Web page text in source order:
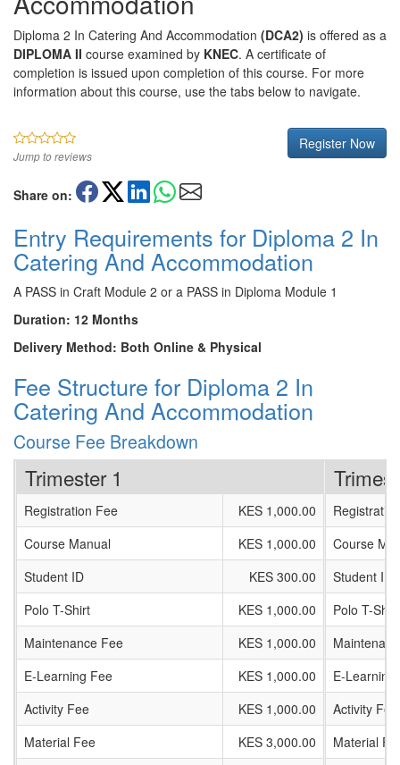
Diploma 2 In Catering And Accommodation (DCA2) is offered as a
DIPLOMA II course examined by KNEC. A certificate of
completion is issued upon completion of this course. For more
information about this course, use the tabs below to navigate.
Register Now
Jump to reviews
Share on:
Entry Requirements for Diploma 2 In
Catering And Accommodation
A PASS in Craft Module 2 or a PASS in Diploma Module 1
Duration: 12 Months
Delivery Method: Both Online & Physical
Fee Structure for Diploma 2 In
Catering And Accommodation
Course Fee Breakdown
Trimester 1
Registration Fee
KES 1,000.00
Course Manual
KES 1,000.00
Student ID
KES 300.00
Polo T-Shirt
KES 1,000.00
Maintenance Fee
KES 1,000.00
E-Learning Fee
KES 1,000.00
Activity Fee
KES 1,000.00
Material Fee
KES 3,000.00
Course
Student ID
Polo T-Shirt
E-Learning
Activity Fee
Material